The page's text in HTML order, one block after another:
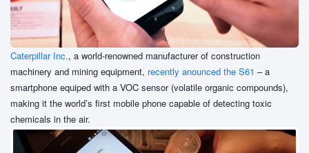
Caterpillar Inc., a world-renowned manufacturer of construction
machinery and mining equipment, recently anounced the S61 – a
smartphone equiped with a VOC sensor (volatile organic compounds),
making it the world’s first mobile phone capable of detecting toxic
chemicals in the air.